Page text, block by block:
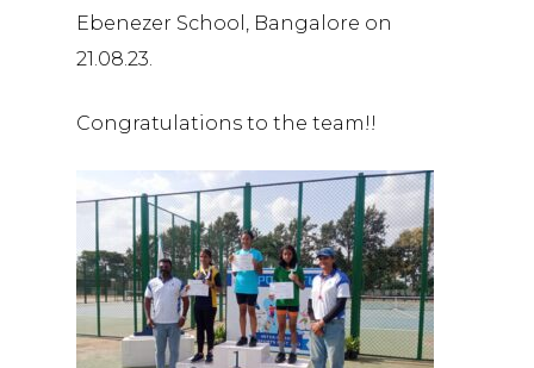
Ebenezer School, Bangalore on
21.08.23.
Congratulations to the team!!